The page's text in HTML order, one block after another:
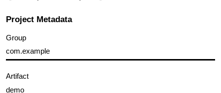
Project Metadata
Group
Artifact